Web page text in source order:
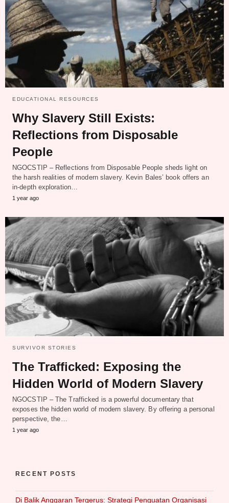
EDUCATIONAL RESOURCES
Why Slavery Still Exists:
Reflections from Disposable
People
NGOCSTIP – Reflections from Disposable People sheds light on
the harsh realities of modern slavery. Kevin Bales’ book offers an
in-depth exploration…
1 year ago
SURVIVOR STORIES
The Trafficked: Exposing the
Hidden World of Modern Slavery
NGOCSTIP – The Trafficked is a powerful documentary that
exposes the hidden world of modern slavery. By offering a personal
perspective, the…
1 year ago
RECENT POSTS
Di Balik Anggaran Tergerus: Strategi Penguatan Organisasi